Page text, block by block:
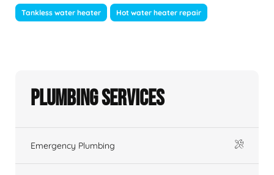
Tankless water heater Hot water heater repair
Plumbing Services
Emergency Plumbing